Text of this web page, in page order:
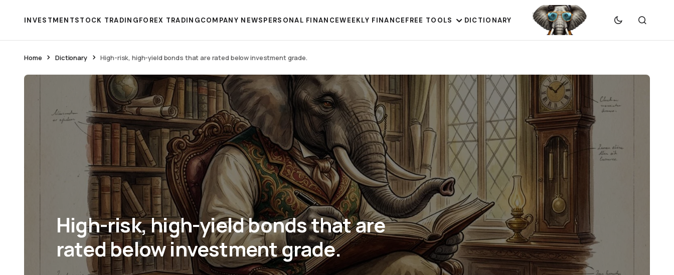
INVESTMENTSTOCK TRADINGFOREX TRADINGCOMPANY NEWSPERSONAL FINANCEWEEKLY FINANCEFREE TOOLS DICTIONARY
Home Dictionary High-risk, high-yield bonds that are rated below investment grade.
High-risk, high-yield bonds that are
rated below investment grade.